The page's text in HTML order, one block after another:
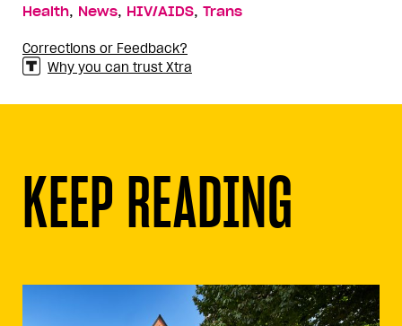
Health, News, HIV/AIDS, Trans
Corrections or Feedback?
Why you can trust Xtra
KEEP READING